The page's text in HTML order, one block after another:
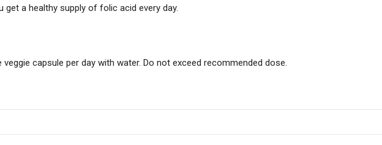
get a healthy supply of folic acid every day.
capsule per day with water. Do not exceed recommended dose.